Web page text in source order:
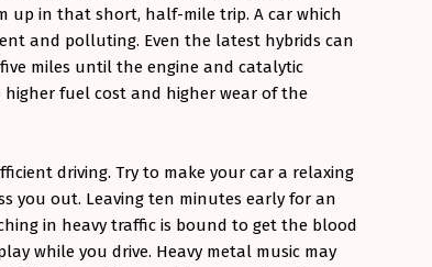
up in that short, half-mile trip. A car which
and polluting. Even the latest hybrids can
miles until the engine and catalytic
fuel cost and higher wear of the
driving. Try to make your car a relaxing
you out. Leaving ten minutes early for an
in heavy traffic is bound to get the blood
while you drive. Heavy metal music may